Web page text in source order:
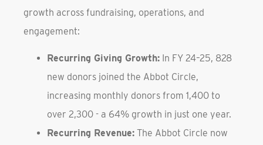
growth across fundraising, operations, and
engagement:
Recurring Giving Growth: In FY 24–25, 828
new donors joined the Abbot Circle,
increasing monthly donors from 1,400 to
over 2,300 - a 64% growth in just one year.
Recurring Revenue: The Abbot Circle now